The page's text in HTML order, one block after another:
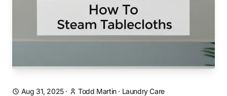
Aug 31, 2025· Todd Martin· Laundry Care